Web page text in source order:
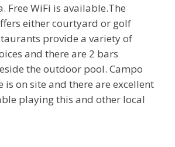
Free WiFi is available.The
either courtyard or golf
provide a variety of
and there are 2 bars
the outdoor pool. Campo
is on site and there are excellent
playing this and other local